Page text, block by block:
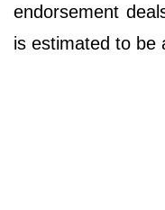
endorsement
is estimated to be